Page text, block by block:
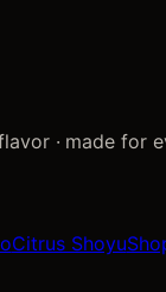
· made for
Citrus Shoyu